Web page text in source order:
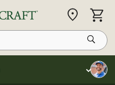
Toggle
CART